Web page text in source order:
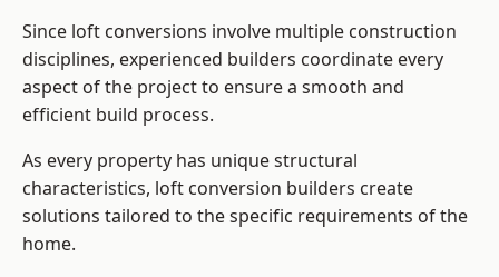
Since loft conversions involve multiple construction
disciplines, experienced builders coordinate every
aspect of the project to ensure a smooth and
efficient build process.
As every property has unique structural
characteristics, loft conversion builders create
solutions tailored to the specific requirements of the
home.